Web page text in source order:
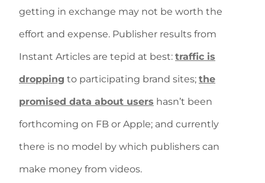
getting in exchange may not be worth the
effort and expense. Publisher results from
Instant Articles are tepid at best: traffic is
dropping to participating brand sites; the
promised data about users hasn’t been
forthcoming on FB or Apple; and currently
there is no model by which publishers can
make money from videos.